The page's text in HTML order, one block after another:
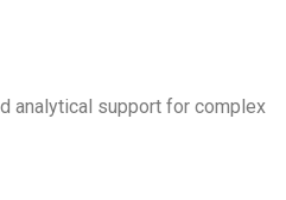
analytical support for complex